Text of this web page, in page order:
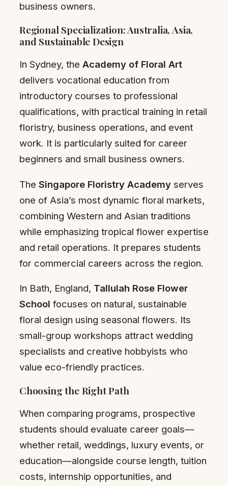
business owners.
Regional Specialization: Australia, Asia,
and Sustainable Design
In Sydney, the Academy of Floral Art
delivers vocational education from
introductory courses to professional
qualifications, with practical training in retail
floristry, business operations, and event
work. It is particularly suited for career
beginners and small business owners.
The Singapore Floristry Academy serves
one of Asia’s most dynamic floral markets,
combining Western and Asian traditions
while emphasizing tropical flower expertise
and retail operations. It prepares students
for commercial careers across the region.
In Bath, England, Tallulah Rose Flower
School focuses on natural, sustainable
floral design using seasonal flowers. Its
small-group workshops attract wedding
specialists and creative hobbyists who
value eco-friendly practices.
Choosing the Right Path
When comparing programs, prospective
students should evaluate career goals—
whether retail, weddings, luxury events, or
education—alongside course length, tuition
costs, internship opportunities, and